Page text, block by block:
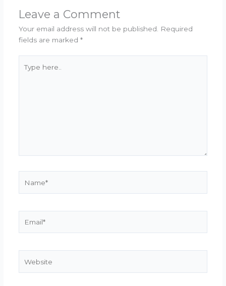
Leave a Comment
Your email address will not be published.
Required
fields are marked *
here..